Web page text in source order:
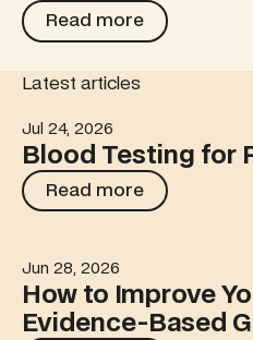
Read more
Read more
Latest articles
Blood Testing for People on
Jul 24, 2026
Blood Testing for
Read more
Read more
How to Improve Your VO2
Jun 28, 2026
How to Improve
Evidence-Based